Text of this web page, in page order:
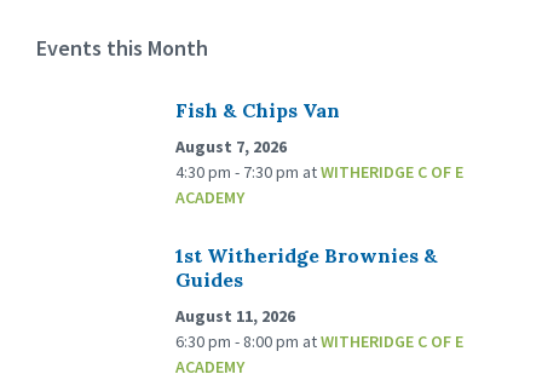
Events this Month
Fish & Chips Van
August 7, 2026
4:30 pm - 7:30 pm atWITHERIDGE C OF E
ACADEMY
1st Witheridge Brownies &
Guides
August 11, 2026
6:30 pm - 8:00 pm atWITHERIDGE C OF E
ACADEMY